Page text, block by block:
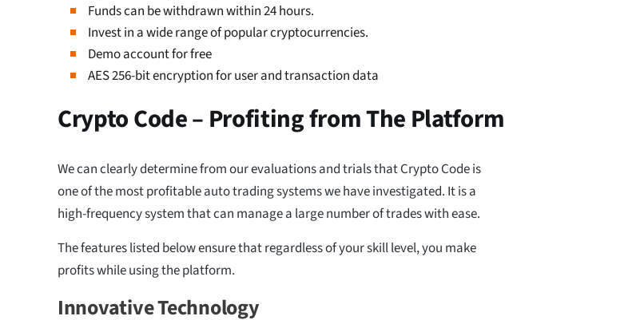
Funds can be withdrawn within 24 hours.
Invest in a wide range of popular cryptocurrencies.
Demo account for free
AES 256-bit encryption for user and transaction data
Crypto Code – Profiting from The Platform
We can clearly determine from our evaluations and trials that Crypto Code is
one of the most profitable auto trading systems we have investigated. It is a
high-frequency system that can manage a large number of trades with ease.
The features listed below ensure that regardless of your skill level, you make
profits while using the platform.
Innovative Technology